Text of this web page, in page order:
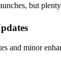
but
and minor